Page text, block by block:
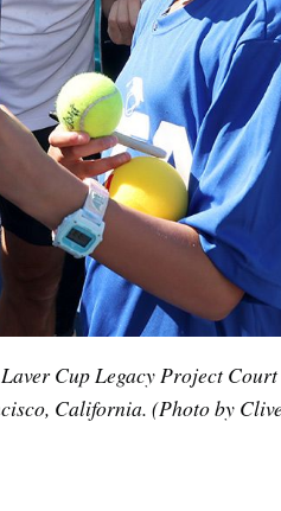
Cup Legacy Project
California. (Photo by